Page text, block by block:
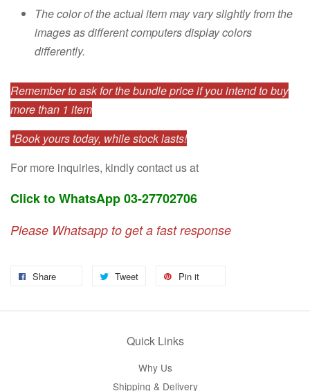
The color of the actual item may vary slightly from the
images as different computers display colors
differently.
Remember to ask for the bundle price if you intend to buy
more than 1 item
*Book yours today, while stock lasts!
For more inquiries, kindly contact us at
Click to WhatsApp 03-27702706
Please Whatsapp to get a fast response
Share Tweet Pin it
Quick Links
Why Us
Shipping & Delivery